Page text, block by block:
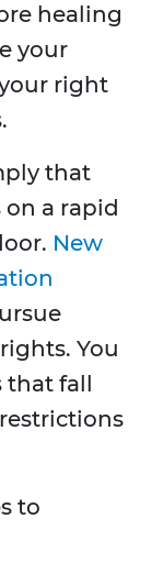
healing
your
right
that
a rapid
New
You
that fall
to